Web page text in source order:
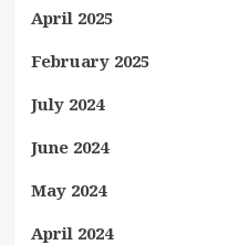
April 2025
February 2025
July 2024
June 2024
May 2024
April 2024